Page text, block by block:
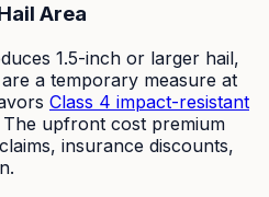
Area
1.5-inch or larger hail,
a temporary measure at
Class 4 impact-resistant
The upfront cost premium
insurance discounts,